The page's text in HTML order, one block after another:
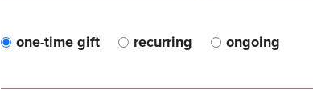
one-time gift recurring ongoing